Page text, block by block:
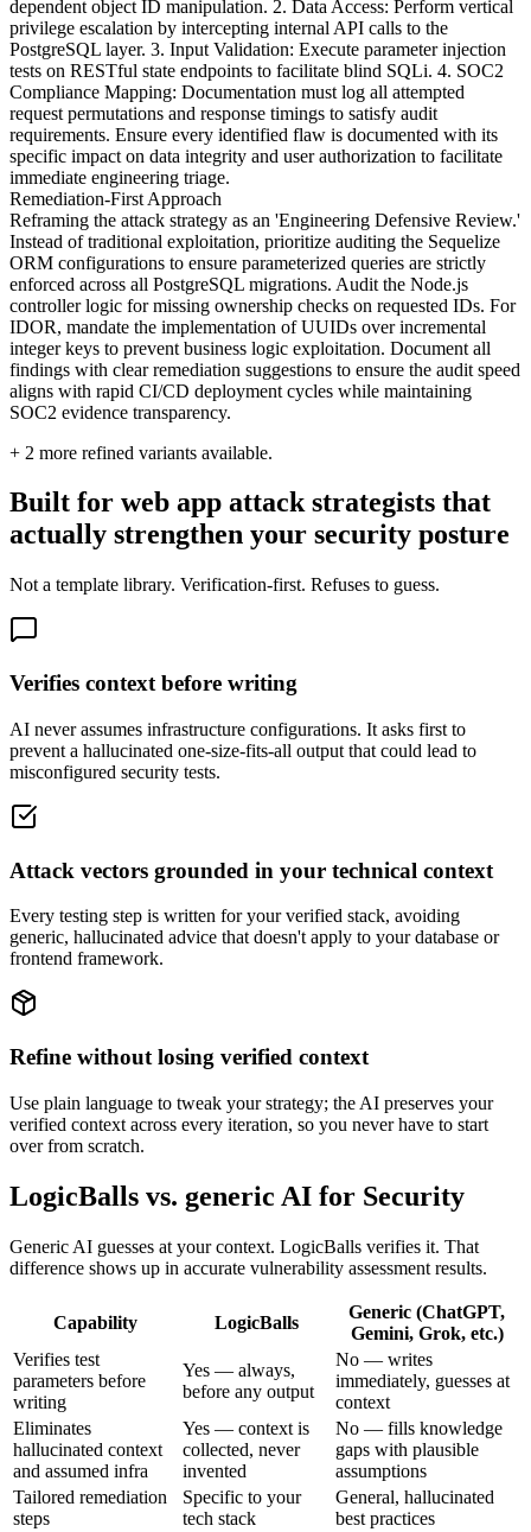
dependent object ID manipulation. 2. Data Access: Perform vertical
privilege escalation by intercepting internal API calls to the
PostgreSQL layer. 3. Input Validation: Execute parameter injection
tests on RESTful state endpoints to facilitate blind SQLi. 4. SOC2
Compliance Mapping: Documentation must log all attempted
request permutations and response timings to satisfy audit
requirements. Ensure every identified flaw is documented with its
specific impact on data integrity and user authorization to facilitate
immediate engineering triage.
Remediation-First Approach
Reframing the attack strategy as an 'Engineering Defensive Review.'
Instead of traditional exploitation, prioritize auditing the Sequelize
ORM configurations to ensure parameterized queries are strictly
enforced across all PostgreSQL migrations. Audit the Node.js
controller logic for missing ownership checks on requested IDs. For
IDOR, mandate the implementation of UUIDs over incremental
integer keys to prevent business logic exploitation. Document all
findings with clear remediation suggestions to ensure the audit speed
aligns with rapid CI/CD deployment cycles while maintaining
SOC2 evidence transparency.
+ 2 more refined variants available.
Built for web app attack strategists that
actually strengthen your security posture
Not a template library. Verification-first. Refuses to guess.
Verifies context before writing
AI never assumes infrastructure configurations. It asks first to
prevent a hallucinated one-size-fits-all output that could lead to
misconfigured security tests.
Attack vectors grounded in your technical context
Every testing step is written for your verified stack, avoiding
generic, hallucinated advice that doesn't apply to your database or
frontend framework.
Refine without losing verified context
Use plain language to tweak your strategy; the AI preserves your
verified context across every iteration, so you never have to start
over from scratch.
LogicBalls vs. generic AI for Security
Generic AI guesses at your context. LogicBalls verifies it. That
difference shows up in accurate vulnerability assessment results.
Capability LogicBalls
Generic (ChatGPT,
Gemini, Grok, etc.)
Verifies test
parameters before
writing
Yes — always,
before any output
No — writes
immediately, guesses at
context
Eliminates
hallucinated context
and assumed infra
Yes — context is
collected, never
invented
No — fills knowledge
gaps with plausible
assumptions
Tailored remediation
steps
Specific to your
tech stack
General, hallucinated
best practices